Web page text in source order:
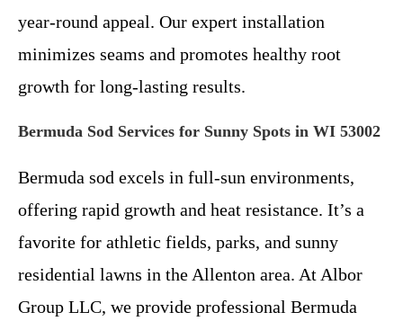
year-round appeal. Our expert installation
minimizes seams and promotes healthy root
growth for long-lasting results.
Bermuda Sod Services for Sunny Spots in WI 53002
Bermuda sod excels in full-sun environments,
offering rapid growth and heat resistance. It’s a
favorite for athletic fields, parks, and sunny
residential lawns in the Allenton area. At Albor
Group LLC, we provide professional Bermuda